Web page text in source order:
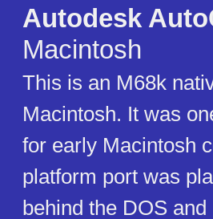
Autodesk
Macintosh
This is an M68k
Macintosh. It was
for early Macintosh
platform port was
behind the DOS